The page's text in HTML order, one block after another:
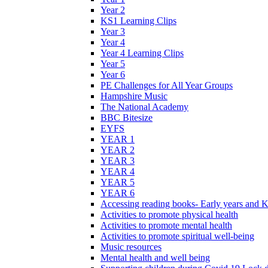
Year 2
KS1 Learning Clips
Year 3
Year 4
Year 4 Learning Clips
Year 5
Year 6
PE Challenges for All Year Groups
Hampshire Music
The National Academy
BBC Bitesize
EYFS
YEAR 1
YEAR 2
YEAR 3
YEAR 4
YEAR 5
YEAR 6
Accessing reading books- Early years and
Activities to promote physical health
Activities to promote mental health
Activities to promote spiritual well-being
Music resources
Mental health and well being